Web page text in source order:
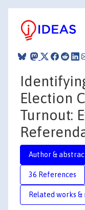
Election
Turnout:
Author &
36 References
Related works &